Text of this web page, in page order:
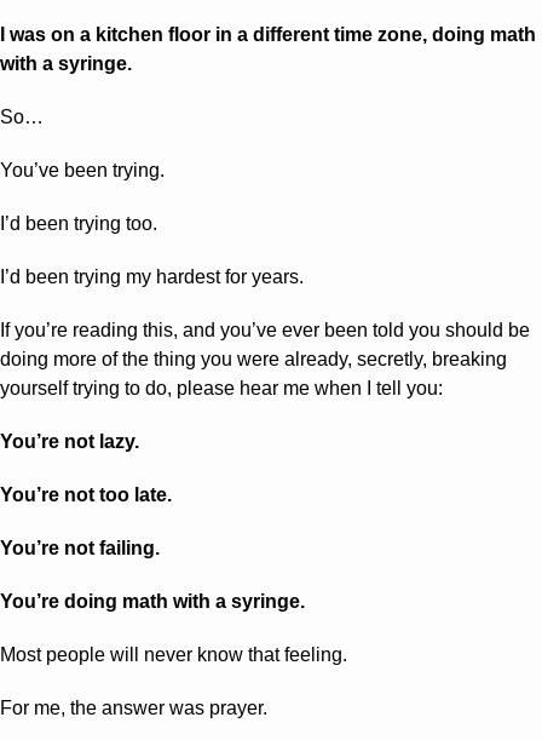
I was on a kitchen floor in a different time zone, doing math
with a syringe.
So…
You’ve been trying.
I’d been trying too.
I’d been trying my hardest for years.
If you’re reading this, and you’ve ever been told you should be
doing more of the thing you were already, secretly, breaking
yourself trying to do, please hear me when I tell you:
You’re not lazy.
You’re not too late.
You’re not failing.
You’re doing math with a syringe.
Most people will never know that feeling.
For me, the answer was prayer.